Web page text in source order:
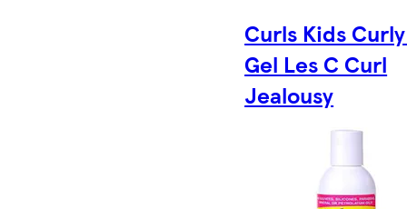
Curls Kids
Gel Les C Curl
Jealousy